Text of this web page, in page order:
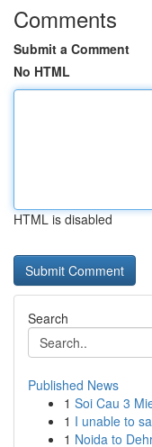
Comments
Submit a Comment
No HTML
HTML is disabled
Search
Published News
1 Soi Cau 3
1 I unable to
1 Noida to